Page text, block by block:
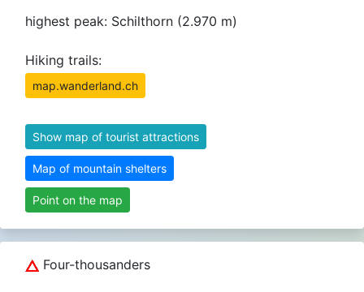
highest peak: Schilthorn (2.970 m)
Hiking trails:
map.wanderland.ch
Show map of tourist attractions
Map of mountain shelters
Point on the map
Four-thousanders